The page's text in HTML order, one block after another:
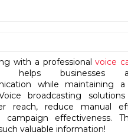
with a professionalvoice
helps businesses
while maintaining a
broadcasting
reach, reduce manual
campaign effectiveness.
valuable information!